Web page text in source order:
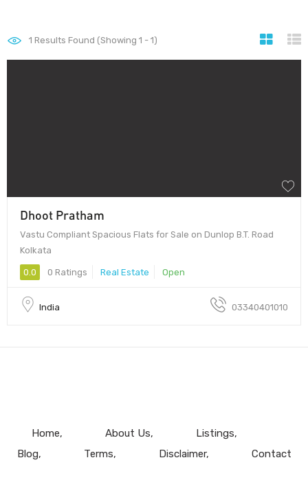
1 Results Found (Showing 1 - 1)
Dhoot Pratham
Vastu Compliant Spacious Flats for Sale on Dunlop B.T. Road
Kolkata
0.0 0 Ratings Real Estate Open
India 03340401010
Home About Us
Listings
Blog
Terms Disclaimer Contact